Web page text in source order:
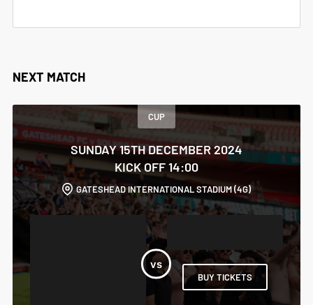
NEXT MATCH
CUP
SUNDAY 15TH DECEMBER 2024
KICK OFF 14:00
GATESHEAD INTERNATIONAL STADIUM (4G)
BUY TICKETS